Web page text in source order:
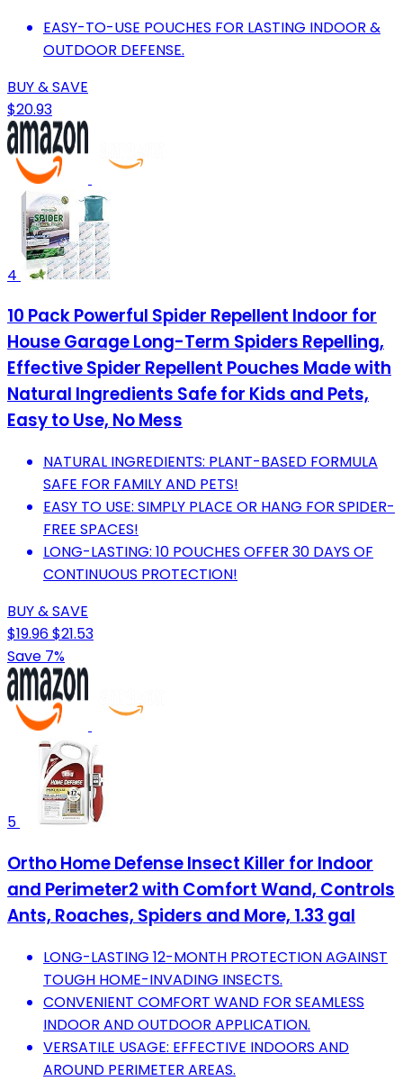
EASY-TO-USE POUCHES FOR LASTING INDOOR &
OUTDOOR DEFENSE.
BUY & SAVE
$20.93
4
10 Pack Powerful Spider Repellent Indoor for
House Garage Long-Term Spiders Repelling,
Effective Spider Repellent Pouches Made with
Natural Ingredients Safe for Kids and Pets,
Easy to Use, No Mess
NATURAL INGREDIENTS: PLANT-BASED FORMULA
SAFE FOR FAMILY AND PETS!
EASY TO USE: SIMPLY PLACE OR HANG FOR SPIDER-
FREE SPACES!
LONG-LASTING: 10 POUCHES OFFER 30 DAYS OF
CONTINUOUS PROTECTION!
BUY & SAVE
$19.96$21.53
Save 7%
5
Ortho Home Defense Insect Killer for Indoor
and Perimeter2 with Comfort Wand, Controls
Ants, Roaches, Spiders and More, 1.33 gal
LONG-LASTING 12-MONTH PROTECTION AGAINST
TOUGH HOME-INVADING INSECTS.
CONVENIENT COMFORT WAND FOR SEAMLESS
INDOOR AND OUTDOOR APPLICATION.
VERSATILE USAGE: EFFECTIVE INDOORS AND
AROUND PERIMETER AREAS.